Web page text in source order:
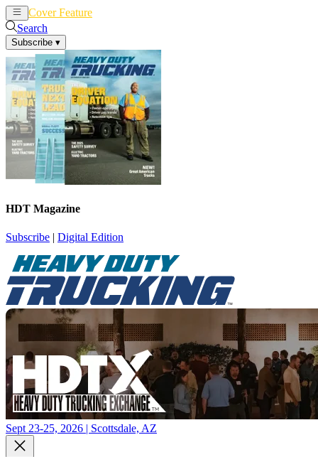
Cover Feature
Search
Subscribe ▾
HDT Magazine
Subscribe | Digital Edition
Sept 23-25, 2026 | Scottsdale, AZ